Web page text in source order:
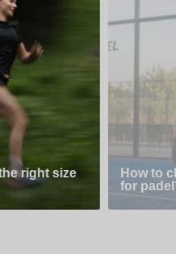
right size
How to
for